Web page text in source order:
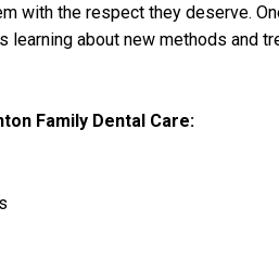
with the respect they deserve.
about new methods and
Family Dental Care: